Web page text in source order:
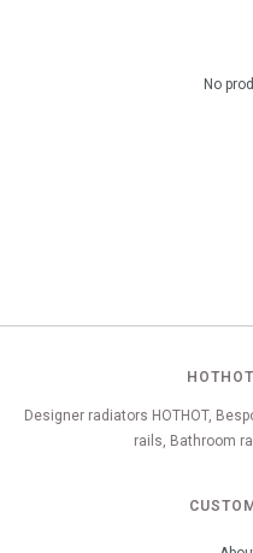
No
Designer radiators HOTHOT,
rails, Bathroom